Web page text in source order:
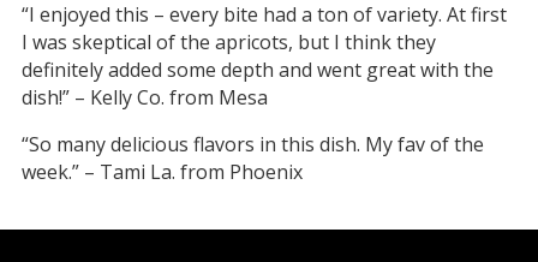
“I enjoyed this – every bite had a ton of variety. At first
I was skeptical of the apricots, but I think they
definitely added some depth and went great with the
dish!” – Kelly Co. from Mesa
“So many delicious flavors in this dish. My fav of the
week.” – Tami La. from Phoenix